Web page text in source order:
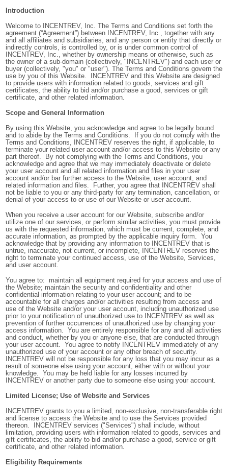
Introduction
Welcome to INCENTREV, Inc. The Terms and Conditions set forth the
agreement (“Agreement”) between INCENTREV, Inc., together with any
and all affiliates and subsidiaries, and any person or entity that directly or
indirectly controls, is controlled by, or is under common control of
INCENTREV, Inc., whether by ownership means or otherwise, such as
the owner of a sub-domain (collectively, "INCENTREV") and each user or
buyer (collectively, "you" or "user"). The Terms and Conditions govern the
use by you of this Website. INCENTREV and this Website are designed
to provide users with information related to goods, services and gift
certificates, the ability to bid and/or purchase a good, services or gift
certificate, and other related information.
Scope and General Information
By using this Website, you acknowledge and agree to be legally bound
and to abide by the Terms and Conditions. If you do not comply with the
Terms and Conditions, INCENTREV reserves the right, if applicable, to
terminate your related user account and/or access to this Website or any
part thereof. By not complying with the Terms and Conditions, you
acknowledge and agree that we may immediately deactivate or delete
your user account and all related information and files in your user
account and/or bar further access to the Website, user account, and
related information and files. Further, you agree that INCENTREV shall
not be liable to you or any third-party for any termination, cancellation, or
denial of your access to or use of our Website or user account.
When you receive a user account for our Website, subscribe and/or
utilize one of our services, or perform similar activities, you must provide
us with the requested information, which must be current, complete, and
accurate information, as prompted by the applicable inquiry form. You
acknowledge that by providing any information to INCENTREV that is
untrue, inaccurate, not current, or incomplete, INCENTREV reserves the
right to terminate your continued access, use of the Website, Services,
and user account.
You agree to: maintain all equipment required for your access and use of
the Website; maintain the security and confidentiality and other
confidential information relating to your user account; and to be
accountable for all charges and/or activities resulting from access and
use of the Website and/or your user account, including unauthorized use
prior to your notification of unauthorized use to INCENTREV as well as
prevention of further occurrences of unauthorized use by changing your
access information. You are entirely responsible for any and all activities
and conduct, whether by you or anyone else, that are conducted through
your user account. You agree to notify INCENTREV immediately of any
unauthorized use of your account or any other breach of security.
INCENTREV will not be responsible for any loss that you may incur as a
result of someone else using your account, either with or without your
knowledge. You may be held liable for any losses incurred by
INCENTREV or another party due to someone else using your account.
Limited License; Use of Website and Services
INCENTREV grants to you a limited, non-exclusive, non-transferable right
and license to access the Website and to use the Services provided
thereon. INCENTREV services ("Services") shall include, without
limitation, providing users with information related to goods, services and
gift certificates, the ability to bid and/or purchase a good, service or gift
certificate, and other related information.
Eligibility Requirements